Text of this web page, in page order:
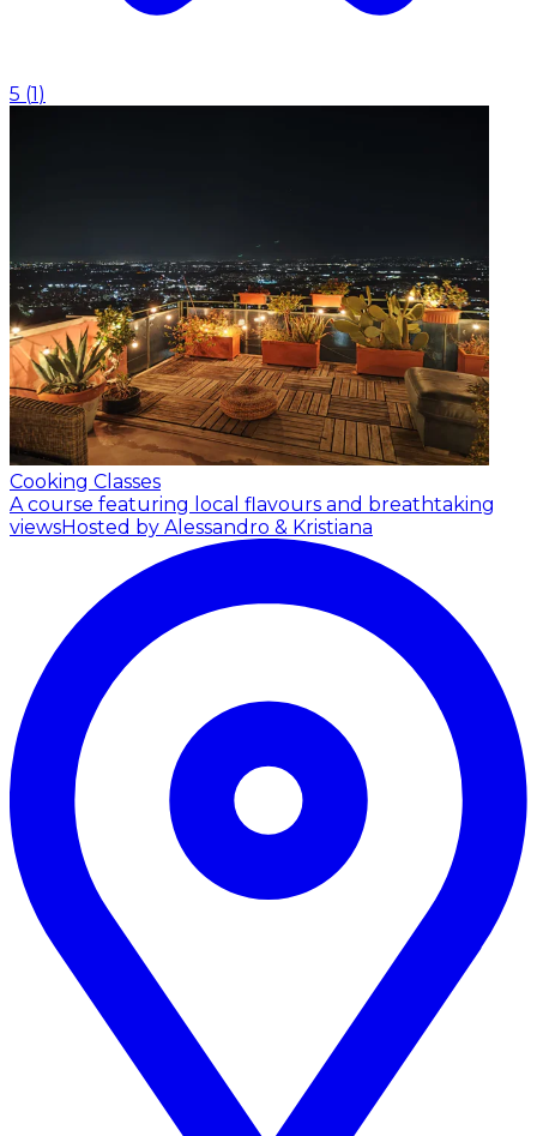
5 (1)
Cooking Classes
A course featuring local flavours and breathtaking
viewsHosted by Alessandro & Kristiana